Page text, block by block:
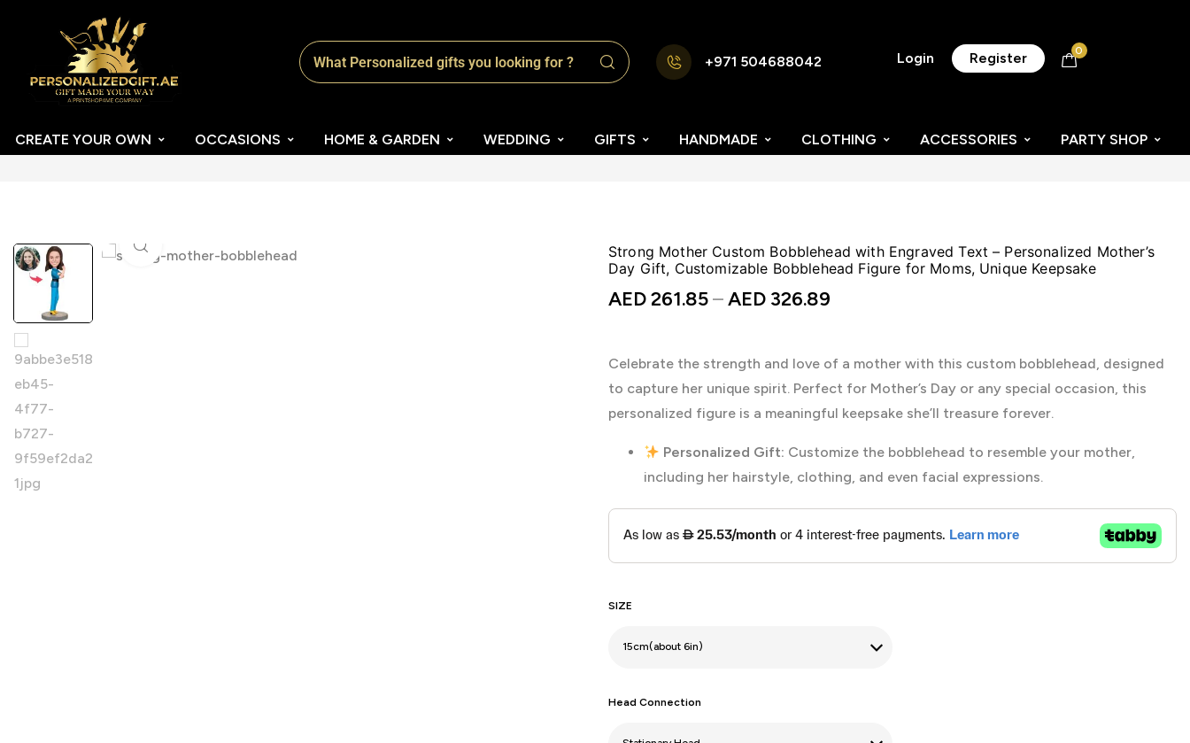
+971 504688042 Login Register 0
CREATE YOUR OWN OCCASIONS HOME & GARDEN WEDDING GIFTS HANDMADE CLOTHING ACCESSORIES PARTY SHOP
AED261.85–AED 326.89
Strong Mother Custom Bobblehead with Engraved Text – Personalized Mother’s
Day Gift, Customizable Bobblehead Figure for Moms, Unique Keepsake
Celebrate the strength and love of a mother with this custom bobblehead, designed
to capture her unique spirit. Perfect for Mother’s Day or any special occasion, this
personalized figure is a meaningful keepsake she’ll treasure forever.
Personalized Gift: Customize the bobblehead to resemble your mother,
including her hairstyle, clothing, and even facial expressions.
SIZE
Head Connection